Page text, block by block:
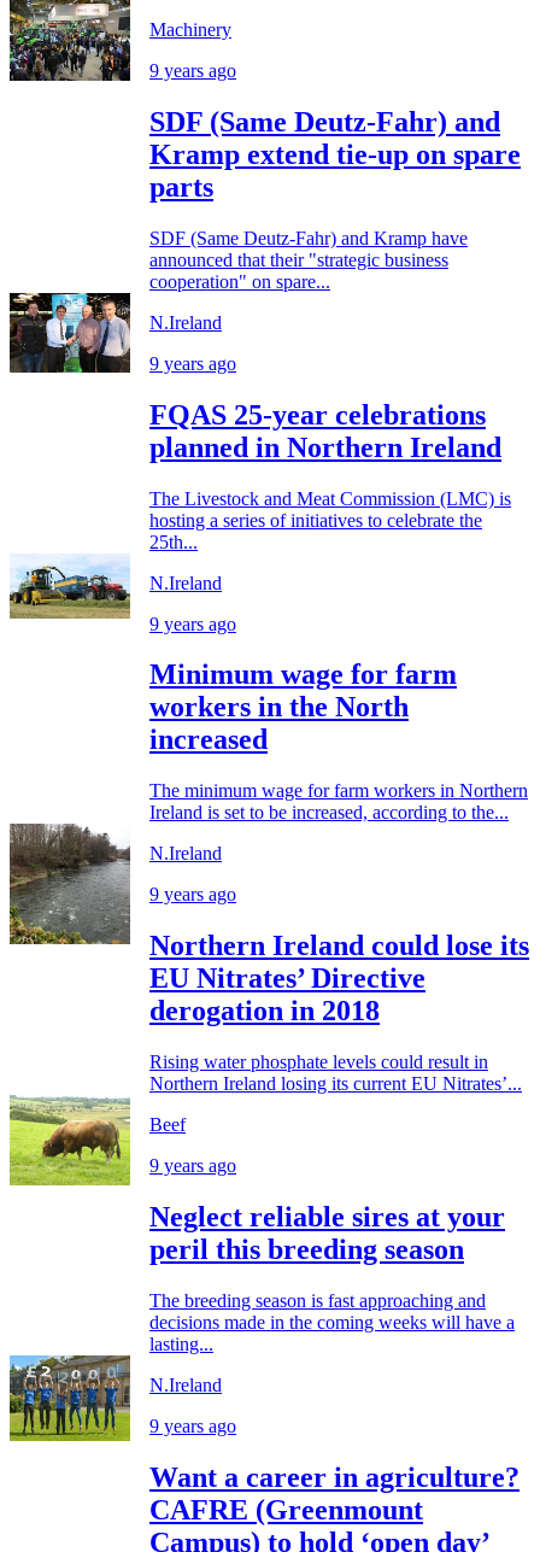
Machinery
9 years ago
SDF (Same Deutz-Fahr) and
Kramp extend tie-up on spare
parts
SDF (Same Deutz-Fahr) and Kramp have
announced that their "strategic business
cooperation" on spare...
N.Ireland
9 years ago
FQAS 25-year celebrations
planned in Northern Ireland
The Livestock and Meat Commission (LMC) is
hosting a series of initiatives to celebrate the
25th...
N.Ireland
9 years ago
Minimum wage for farm
workers in the North
increased
The minimum wage for farm workers in Northern
Ireland is set to be increased, according to the...
N.Ireland
9 years ago
Northern Ireland could lose its
EU Nitrates’ Directive
derogation in 2018
Rising water phosphate levels could result in
Northern Ireland losing its current EU Nitrates’...
Beef
9 years ago
Neglect reliable sires at your
peril this breeding season
The breeding season is fast approaching and
decisions made in the coming weeks will have a
lasting...
N.Ireland
9 years ago
Want a career in agriculture?
CAFRE (Greenmount
Campus) to hold ‘open day’